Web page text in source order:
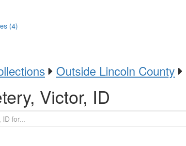
(4)
Outside Lincoln County
Victor, ID